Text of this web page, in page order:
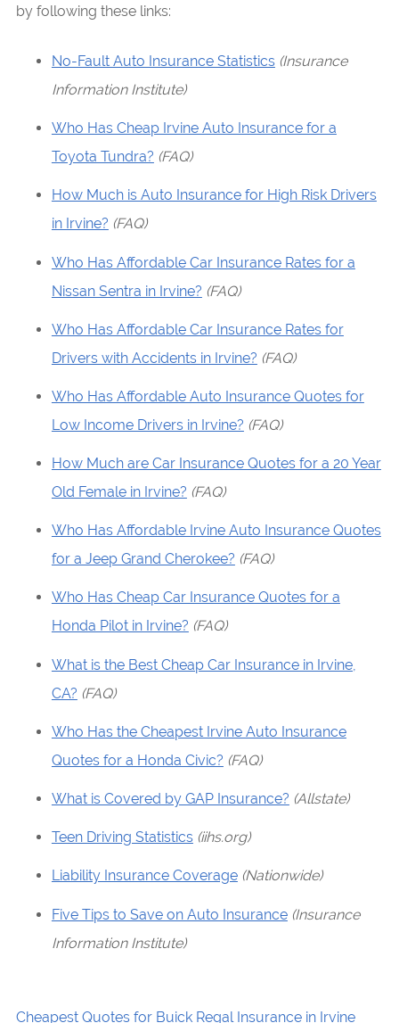
by following these links:
No-Fault Auto Insurance Statistics (Insurance
Information Institute)
Who Has Cheap Irvine Auto Insurance for a
Toyota Tundra? (FAQ)
How Much is Auto Insurance for High Risk Drivers
in Irvine? (FAQ)
Who Has Affordable Car Insurance Rates for a
Nissan Sentra in Irvine? (FAQ)
Who Has Affordable Car Insurance Rates for
Drivers with Accidents in Irvine? (FAQ)
Who Has Affordable Auto Insurance Quotes for
Low Income Drivers in Irvine? (FAQ)
How Much are Car Insurance Quotes for a 20 Year
Old Female in Irvine? (FAQ)
Who Has Affordable Irvine Auto Insurance Quotes
for a Jeep Grand Cherokee? (FAQ)
Who Has Cheap Car Insurance Quotes for a
Honda Pilot in Irvine? (FAQ)
What is the Best Cheap Car Insurance in Irvine,
CA? (FAQ)
Who Has the Cheapest Irvine Auto Insurance
Quotes for a Honda Civic? (FAQ)
What is Covered by GAP Insurance? (Allstate)
Teen Driving Statistics (iihs.org)
Liability Insurance Coverage (Nationwide)
Five Tips to Save on Auto Insurance (Insurance
Information Institute)
Cheapest Quotes for Buick Regal Insurance in Irvine